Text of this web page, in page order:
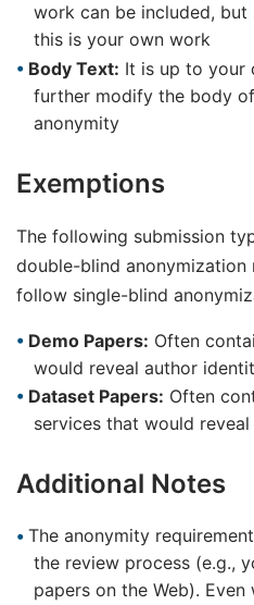
work can be included,
this is your own work
Body Text: It is up to your
further modify the body
anonymity
Exemptions
The following submission
double-blind anonymization
follow single-blind
Demo Papers: Often
would reveal author
Dataset Papers: Often
services that would
Additional Notes
The anonymity
the review process (e.g.,
papers on the Web).